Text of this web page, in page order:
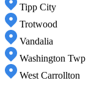
Tipp City
Trotwood
Vandalia
Washington Twp
West Carrollton